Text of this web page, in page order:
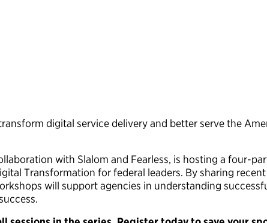
digital service delivery and better serve the
with Slalom and Fearless, is hosting a four-
Transformation for federal leaders. By sharing
will support agencies in understanding